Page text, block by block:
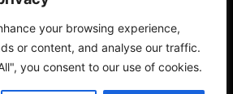
your browsing experience,
or content, and analyse our traffic.
you consent to our use of cookies.